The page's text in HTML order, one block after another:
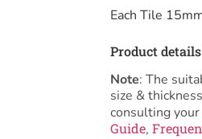
Each Tile
Product details
Note: The
size &
consulting
Guide,